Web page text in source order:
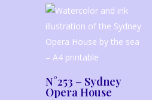
N°253 – Sydney
Opera House